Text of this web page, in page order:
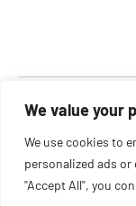
We value your
We use cookies to
personalized ads
"Accept All", you
June 2022